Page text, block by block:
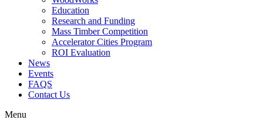
Education
Research and Funding
Mass Timber Competition
Accelerator Cities Program
ROI Evaluation
News
Events
FAQS
Contact Us
Menu